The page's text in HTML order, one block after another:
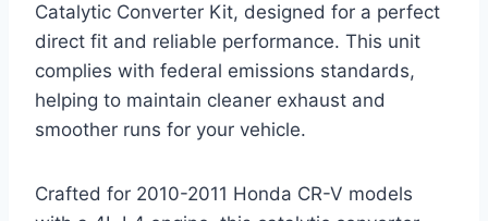
Catalytic Converter Kit, designed for a perfect
direct fit and reliable performance. This unit
complies with federal emissions standards,
helping to maintain cleaner exhaust and
smoother runs for your vehicle.
Crafted for 2010-2011 Honda CR-V models